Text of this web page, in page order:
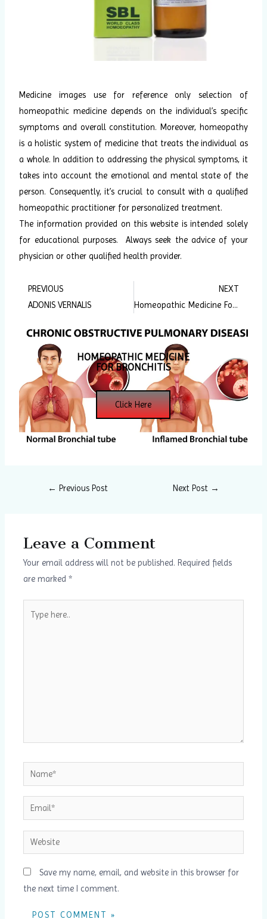
Medicine images use for reference only selection of
homeopathic medicine depends on the individual’s specific
symptoms and overall constitution. Moreover, homeopathy
is a holistic system of medicine that treats the individual as
a whole. In addition to addressing the physical symptoms, it
takes into account the emotional and mental state of the
person. Consequently, it’s crucial to consult with a qualified
homeopathic practitioner for personalized treatment.
The information provided on this website is intended solely
for educational purposes. Always seek the advice of your
physician or other qualified health provider.
Prev
PREVIOUS
ADONIS VERNALIS
NEXT
Homeopathic Medicine For Dandruff
HOMEOPATHIC MEDICINE
FOR BRONCHITIS
Click Here
← Previous Post Next Post →
Leave a Comment
Your email address will not be published. Required fields
are marked*
here..
Name*
Email*
Website
Save my name, email, and website in this browser for
the next time I comment.